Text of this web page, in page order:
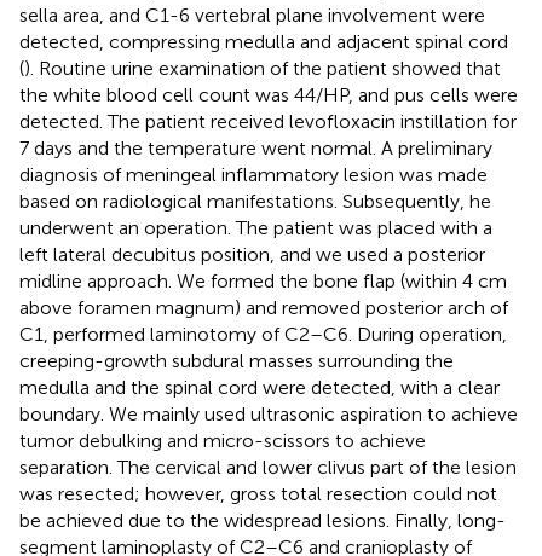
sella area, and C1-6 vertebral plane involvement were
detected, compressing medulla and adjacent spinal cord
(). Routine urine examination of the patient showed that
the white blood cell count was 44/HP, and pus cells were
detected. The patient received levofloxacin instillation for
7 days and the temperature went normal. A preliminary
diagnosis of meningeal inflammatory lesion was made
based on radiological manifestations. Subsequently, he
underwent an operation. The patient was placed with a
left lateral decubitus position, and we used a posterior
midline approach. We formed the bone flap (within 4 cm
above foramen magnum) and removed posterior arch of
C1, performed laminotomy of C2–C6. During operation,
creeping-growth subdural masses surrounding the
medulla and the spinal cord were detected, with a clear
boundary. We mainly used ultrasonic aspiration to achieve
tumor debulking and micro-scissors to achieve
separation. The cervical and lower clivus part of the lesion
was resected; however, gross total resection could not
be achieved due to the widespread lesions. Finally, long-
segment laminoplasty of C2–C6 and cranioplasty of